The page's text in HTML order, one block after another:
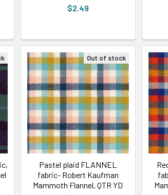
$2.49
Out of stock
Pastel plaid FLANNEL
fabric- Robert Kaufman
Mammoth Flannel, QTR YD